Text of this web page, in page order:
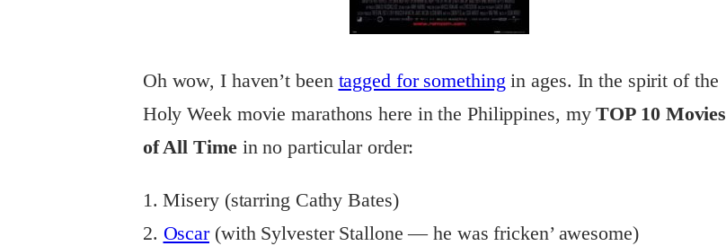
Oh wow, I haven’t been tagged for something in ages. In the spirit of the
Holy Week movie marathons here in the Philippines, myTOP 10 Movies
of All Timein no particular order:
1. Misery (starring Cathy Bates)
2. Oscar(with Sylvester Stallone — he was fricken’ awesome)